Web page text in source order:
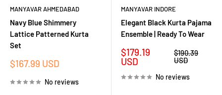
MANYAVAR AHMEDABAD
Navy Blue Shimmery
Lattice Patterned Kurta
Set
Sale
$167.99 USD
No reviews
MANYAVAR INDORE
Elegant Black Kurta Pajama
Ensemble | Ready To Wear
Sale
price
$179.19
USD
Regular
price
$190.39
USD
No reviews